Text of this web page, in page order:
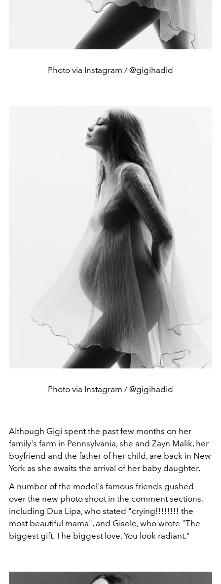
Photo via Instagram / @gigihadid
Photo via Instagram / @gigihadid
Although Gigi spent the past few months on her
family's farm in Pennsylvania, she and Zayn Malik, her
boyfriend and the father of her child, are back in New
York as she awaits the arrival of her baby daughter.
A number of the model's famous friends gushed
over the new photo shoot in the comment sections,
including Dua Lipa, who stated "crying!!!!!!!! the
most beautiful mama", and Gisele, who wrote "The
biggest gift. The biggest love. You look radiant."